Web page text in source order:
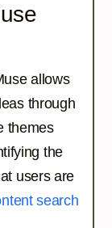
allows
through
themes
the
users are
search